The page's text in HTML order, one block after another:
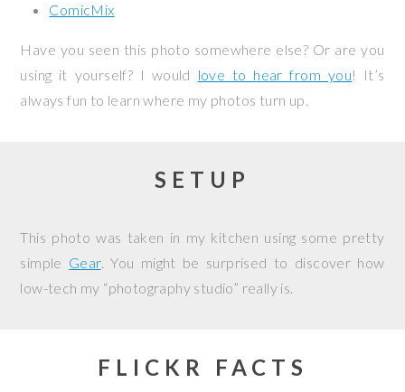
ComicMix
Have you seen this photo somewhere else? Or are you
using it yourself? I would love to hear from you! It’s
always fun to learn where my photos turn up.
SETUP
This photo was taken in my kitchen using some pretty
simple Gear. You might be surprised to discover how
low-tech my “photography studio” really is.
FLICKR FACTS